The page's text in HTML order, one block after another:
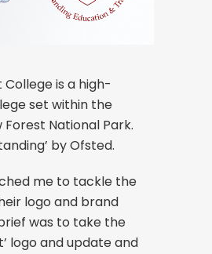
is a high-
set within the
Forest National Park.
by Ofsted.
me to tackle the
logo and brand
was to take the
logo and update and